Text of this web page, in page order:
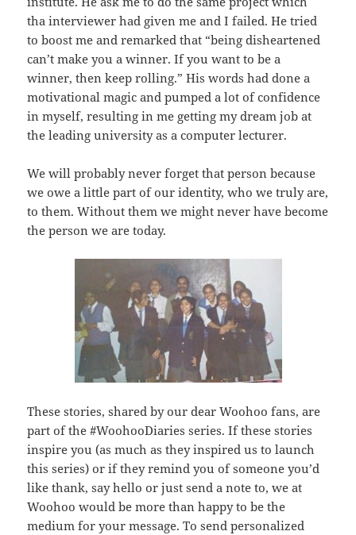
tha interviewer had given me and I failed. He tried
to boost me and remarked that “being disheartened
can’t make you a winner. If you want to be a
winner, then keep rolling.” His words had done a
motivational magic and pumped a lot of confidence
in myself, resulting in me getting my dream job at
the leading university as a computer lecturer.
We will probably never forget that person because
we owe a little part of our identity, who we truly are,
to them. Without them we might never have become
the person we are today.
These stories, shared by our dear Woohoo fans, are
part of the #WoohooDiaries series. If these stories
inspire you (as much as they inspired us to launch
this series) or if they remind you of someone you’d
like thank, say hello or just send a note to, we at
Woohoo would be more than happy to be the
medium for your message. To send personalized